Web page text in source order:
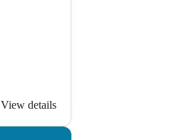
View details